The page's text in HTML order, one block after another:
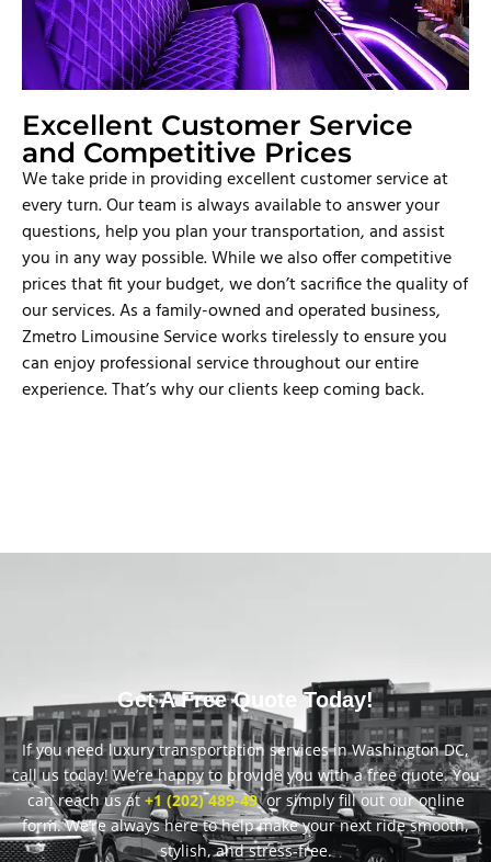
Excellent Customer Service
and Competitive Prices
We take pride in providing excellent customer service at
every turn. Our team is always available to answer your
questions, help you plan your transportation, and assist
you in any way possible. While we also offer competitive
prices that fit your budget, we don’t sacrifice the quality of
our services. As a family-owned and operated business,
Zmetro Limousine Service works tirelessly to ensure you
can enjoy professional service throughout our entire
experience. That’s why our clients keep coming back.
Get A Free Quote Today!
If you need luxury transportation services in Washington DC,
call us today! We’re happy to provide you with a free quote. You
can reach us at +1 (202) 489-49or simply fill out our online
form. We’re always here to help make your next ride smooth,
stylish, and stress-free.